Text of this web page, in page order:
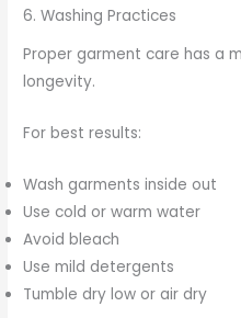
6. Washing Practices
Proper garment care has a
longevity.
For best results:
Wash garments inside out
Use cold or warm water
Avoid bleach
Use mild detergents
Tumble dry low or air dry